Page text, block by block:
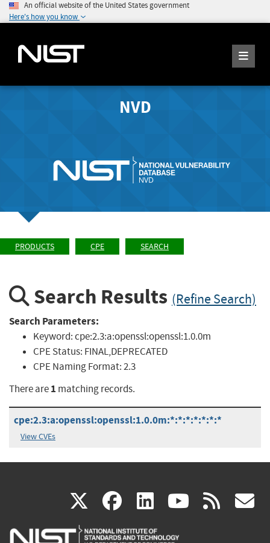
An official website of the United States government
Here's how you know
NVD
PRODUCTS CPE SEARCH
Search Results (Refine Search)
Search Parameters:
Keyword:cpe:2.3:a:openssl:openssl:1.0.0m
CPE Status: FINAL,DEPRECATED
CPE Naming Format:2.3
There are1 matching records.
cpe:2.3:a:openssl:openssl:1.0.0m:*:*:*:*:*:*:*
View CVEs
X(link
is
facebook
(link
is
linkedin
(link
is
(link rss